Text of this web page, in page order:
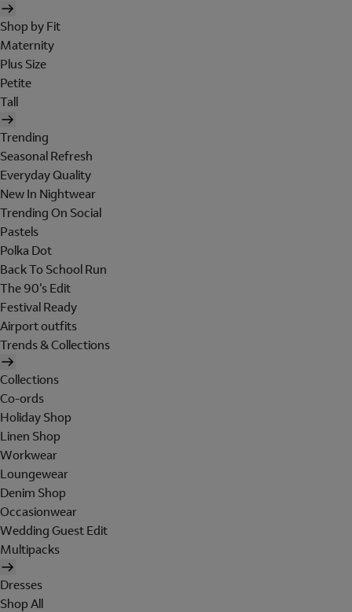
Shop by Fit
Maternity
Plus Size
Petite
Tall
Trending
Seasonal Refresh
Everyday Quality
New In Nightwear
Trending On Social
Pastels
Polka Dot
Back To School Run
The 90's Edit
Festival Ready
Airport outfits
Trends & Collections
Collections
Co-ords
Holiday Shop
Linen Shop
Workwear
Loungewear
Denim Shop
Occasionwear
Wedding Guest Edit
Multipacks
Dresses
Shop All